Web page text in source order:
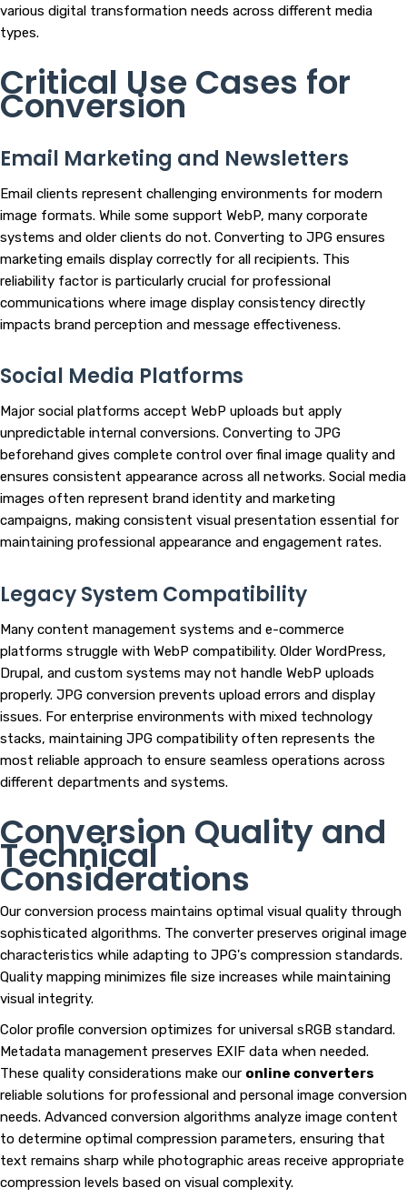
various digital transformation needs across different media
types.
Critical Use Cases for
Conversion
Email Marketing and Newsletters
Email clients represent challenging environments for modern
image formats. While some support WebP, many corporate
systems and older clients do not. Converting to JPG ensures
marketing emails display correctly for all recipients. This
reliability factor is particularly crucial for professional
communications where image display consistency directly
impacts brand perception and message effectiveness.
Social Media Platforms
Major social platforms accept WebP uploads but apply
unpredictable internal conversions. Converting to JPG
beforehand gives complete control over final image quality and
ensures consistent appearance across all networks. Social media
images often represent brand identity and marketing
campaigns, making consistent visual presentation essential for
maintaining professional appearance and engagement rates.
Legacy System Compatibility
Many content management systems and e-commerce
platforms struggle with WebP compatibility. Older WordPress,
Drupal, and custom systems may not handle WebP uploads
properly. JPG conversion prevents upload errors and display
issues. For enterprise environments with mixed technology
stacks, maintaining JPG compatibility often represents the
most reliable approach to ensure seamless operations across
different departments and systems.
Conversion Quality and
Technical
Considerations
Our conversion process maintains optimal visual quality through
sophisticated algorithms. The converter preserves original image
characteristics while adapting to JPG's compression standards.
Quality mapping minimizes file size increases while maintaining
visual integrity.
Color profile conversion optimizes for universal sRGB standard.
Metadata management preserves EXIF data when needed.
These quality considerations make our online converters
reliable solutions for professional and personal image conversion
needs. Advanced conversion algorithms analyze image content
to determine optimal compression parameters, ensuring that
text remains sharp while photographic areas receive appropriate
compression levels based on visual complexity.